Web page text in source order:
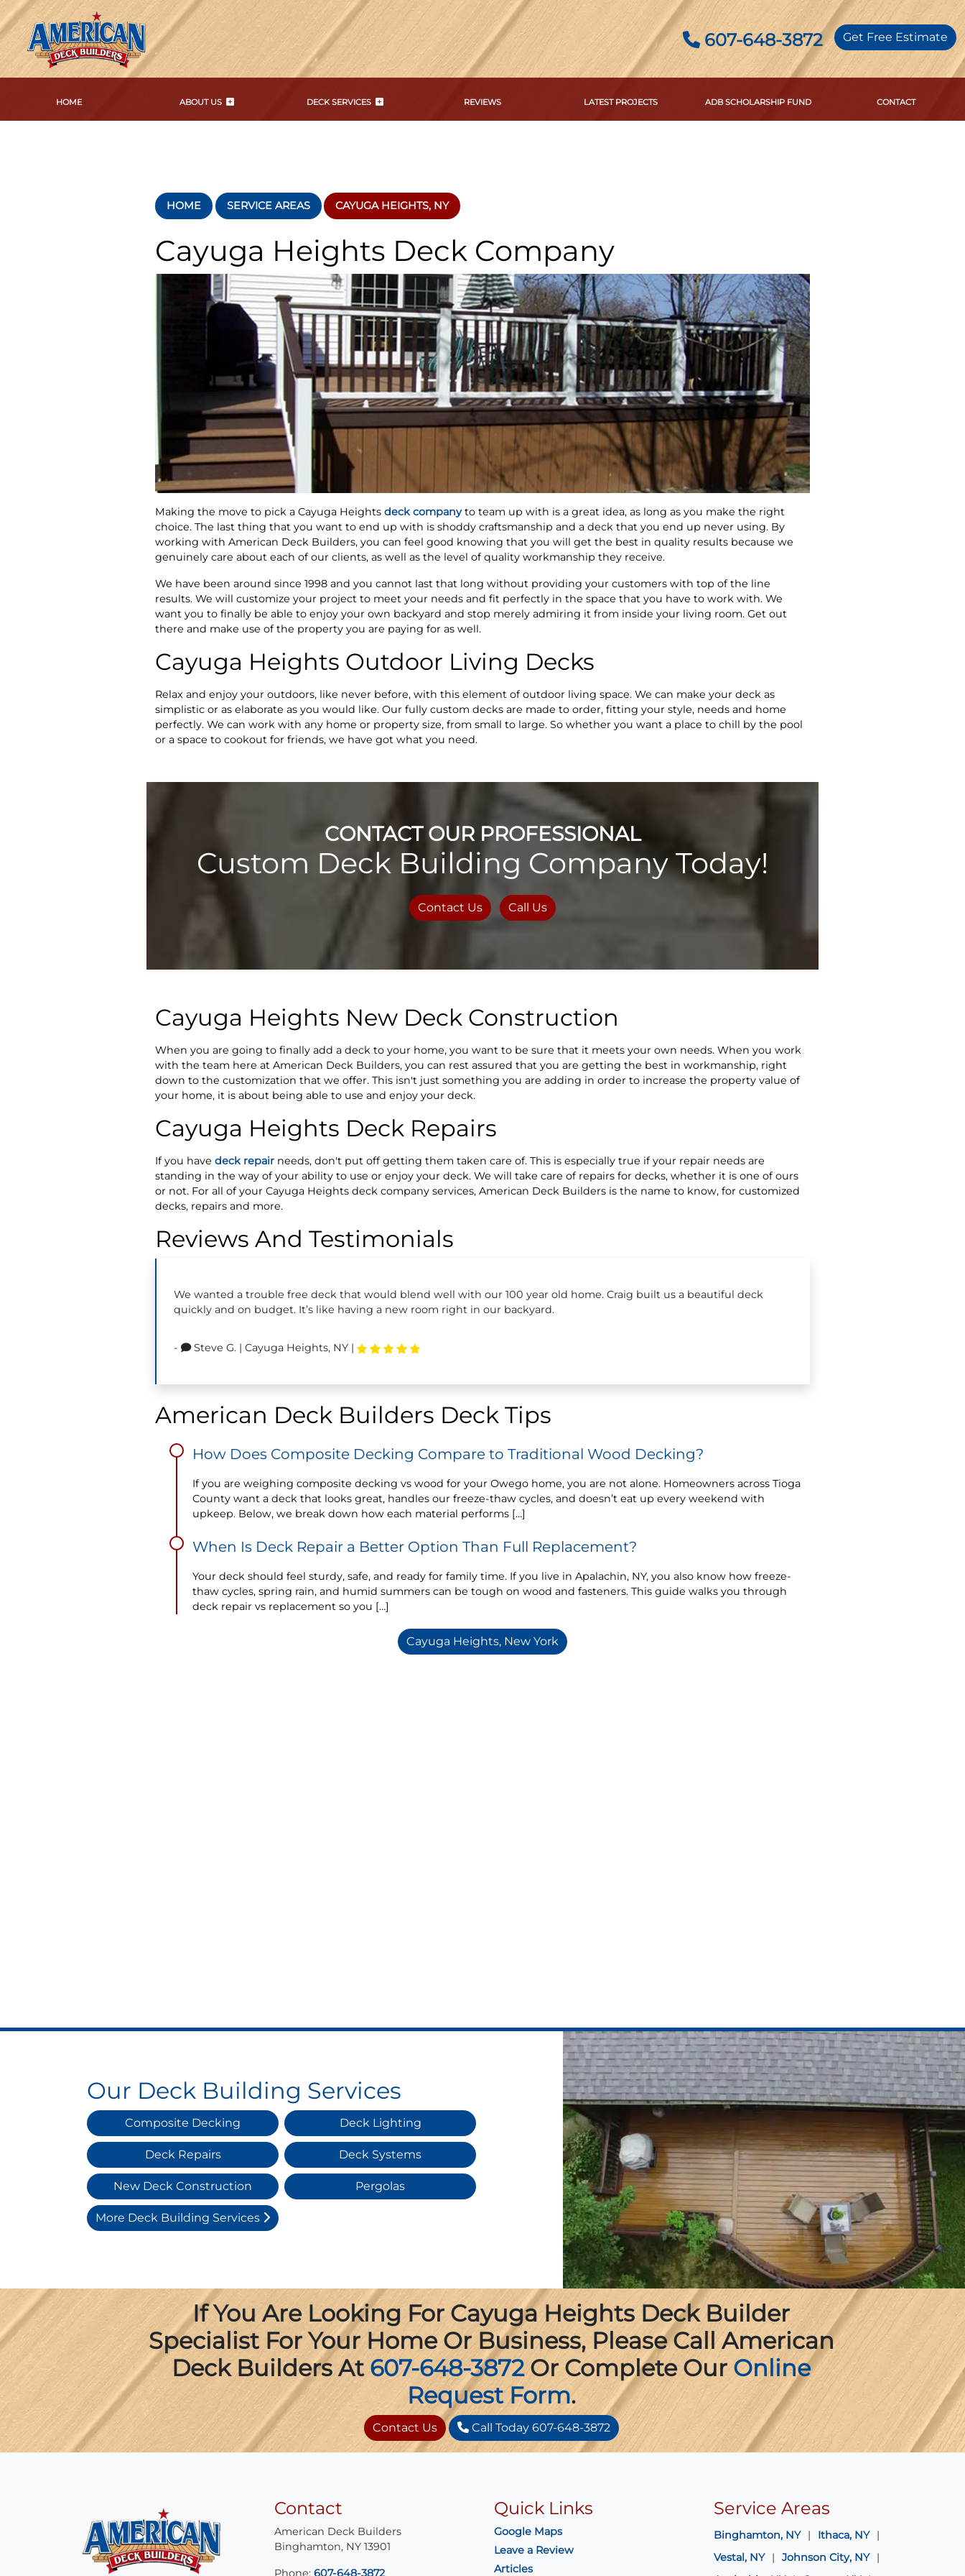
607-648-3872 Get Free Estimate
HOME ABOUT US DECK SERVICES REVIEWS LATEST PROJECTS ADB SCHOLARSHIP FUND CONTACT
HOME SERVICE AREAS CAYUGA HEIGHTS, NY
Cayuga Heights Deck Company
Making the move to pick a Cayuga Heights deck companyto team up with is a great idea, as long as you make the right
choice. The last thing that you want to end up with is shoddy craftsmanship and a deck that you end up never using. By
working with American Deck Builders, you can feel good knowing that you will get the best in quality results because we
genuinely care about each of our clients, as well as the level of quality workmanship they receive.
We have been around since 1998 and you cannot last that long without providing your customers with top of the line
results. We will customize your project to meet your needs and fit perfectly in the space that you have to work with. We
want you to finally be able to enjoy your own backyard and stop merely admiring it from inside your living room. Get out
there and make use of the property you are paying for as well.
Cayuga Heights Outdoor Living Decks
Relax and enjoy your outdoors, like never before, with this element of outdoor living space. We can make your deck as
simplistic or as elaborate as you would like. Our fully custom decks are made to order, fitting your style, needs and home
perfectly. We can work with any home or property size, from small to large. So whether you want a place to chill by the pool
or a space to cookout for friends, we have got what you need.
CONTACT OUR PROFESSIONAL
Custom Deck Building Company Today!
Contact Us Call Us
Cayuga Heights New Deck Construction
When you are going to finally add a deck to your home, you want to be sure that it meets your own needs. When you work
with the team here at American Deck Builders, you can rest assured that you are getting the best in workmanship, right
down to the customization that we offer. This isn't just something you are adding in order to increase the property value of
your home, it is about being able to use and enjoy your deck.
Cayuga Heights Deck Repairs
If you have deck repair needs, don't put off getting them taken care of. This is especially true if your repair needs are
standing in the way of your ability to use or enjoy your deck. We will take care of repairs for decks, whether it is one of ours
or not. For all of your Cayuga Heights deck company services, American Deck Builders is the name to know, for customized
decks, repairs and more.
Reviews And Testimonials
We wanted a trouble free deck that would blend well with our 100 year old home. Craig built us a beautiful deck
quickly and on budget. It’s like having a new room right in our backyard.
- Steve G. | Cayuga Heights, NY |
American Deck Builders Deck Tips
How Does Composite Decking Compare to Traditional Wood Decking?
If you are weighing composite decking vs wood for your Owego home, you are not alone. Homeowners across Tioga
County want a deck that looks great, handles our freeze-thaw cycles, and doesn’t eat up every weekend with
upkeep. Below, we break down how each material performs […]
When Is Deck Repair a Better Option Than Full Replacement?
Your deck should feel sturdy, safe, and ready for family time. If you live in Apalachin, NY, you also know how freeze-
thaw cycles, spring rain, and humid summers can be tough on wood and fasteners. This guide walks you through
deck repair vs replacement so you […]
Cayuga Heights, New York
Our Deck Building Services
Composite Decking Deck Lighting
Deck Repairs Deck Systems
New Deck Construction Pergolas
More Deck Building Services
If You Are Looking For Cayuga Heights Deck Builder
Specialist For Your Home Or Business, Please Call American
Deck Builders At607-648-3872Or Complete Our Online
Request Form.
Contact Us Call Today 607-648-3872
Contact
American Deck Builders
Binghamton, NY 13901
Phone: 607-648-3872
Quick Links
Google Maps
Leave a Review
Articles
Service Areas
Binghamton, NY
Ithaca, NY
Vestal, NY
Johnson City, NY